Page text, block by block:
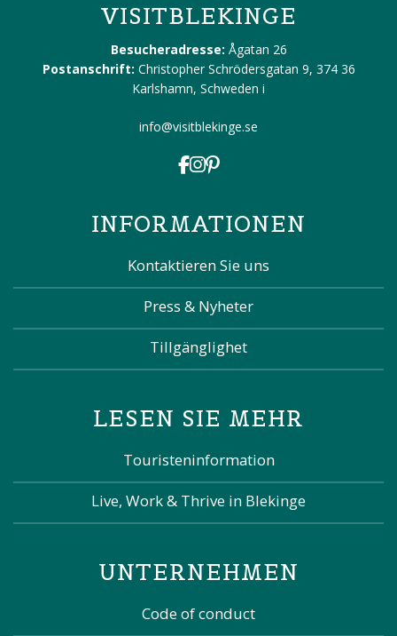
VISITBLEKINGE
Besucheradresse: Ågatan 26
Postanschrift: Christopher Schrödersgatan 9, 374 36
Karlshamn, Schweden i
info@visitblekinge.se
INFORMATIONEN
Kontaktieren Sie uns
Press & Nyheter
Tillgänglighet
LESEN SIE MEHR
Touristeninformation
Live, Work & Thrive in Blekinge
UNTERNEHMEN
Code of conduct